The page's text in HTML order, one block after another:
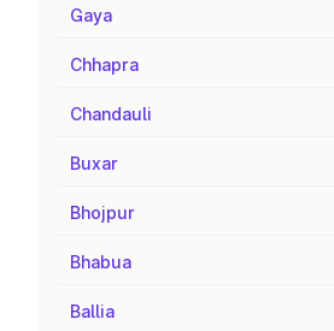
Gaya
Chhapra
Chandauli
Buxar
Bhojpur
Bhabua
Ballia